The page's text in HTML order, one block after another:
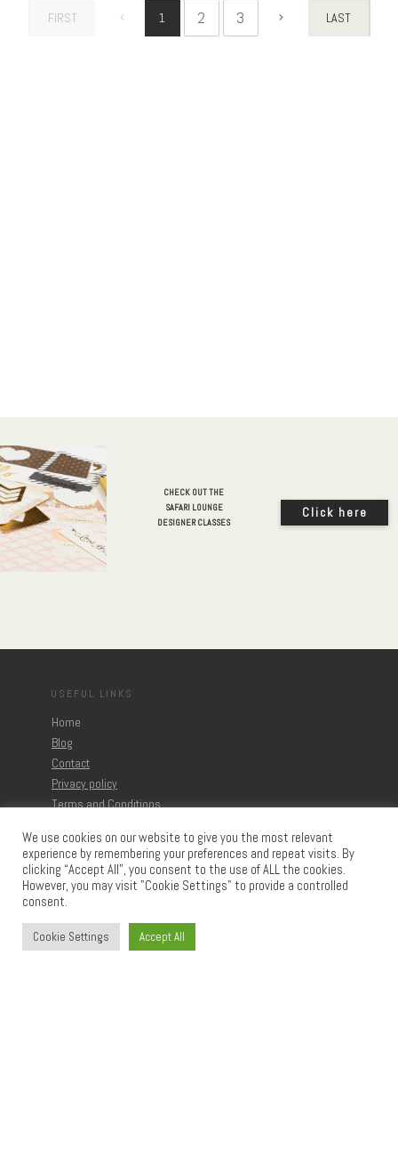
FIRST 1 2 3 LAST
CHECK OUT THE
SAFARI LOUNGE
DESIGNER CLASSES
Click here
USEFUL LINKS
Home
Blog
Contact
Privacy policy
Terms and Conditions
MORE ARTICLES
Browse all Printables
The Memberships
We use cookies on our website to give you the most relevant
experience by remembering your preferences and repeat visits. By
clicking “Accept All”, you consent to the use of ALL the cookies.
However, you may visit "Cookie Settings" to provide a controlled
consent.
Cookie Settings Accept All